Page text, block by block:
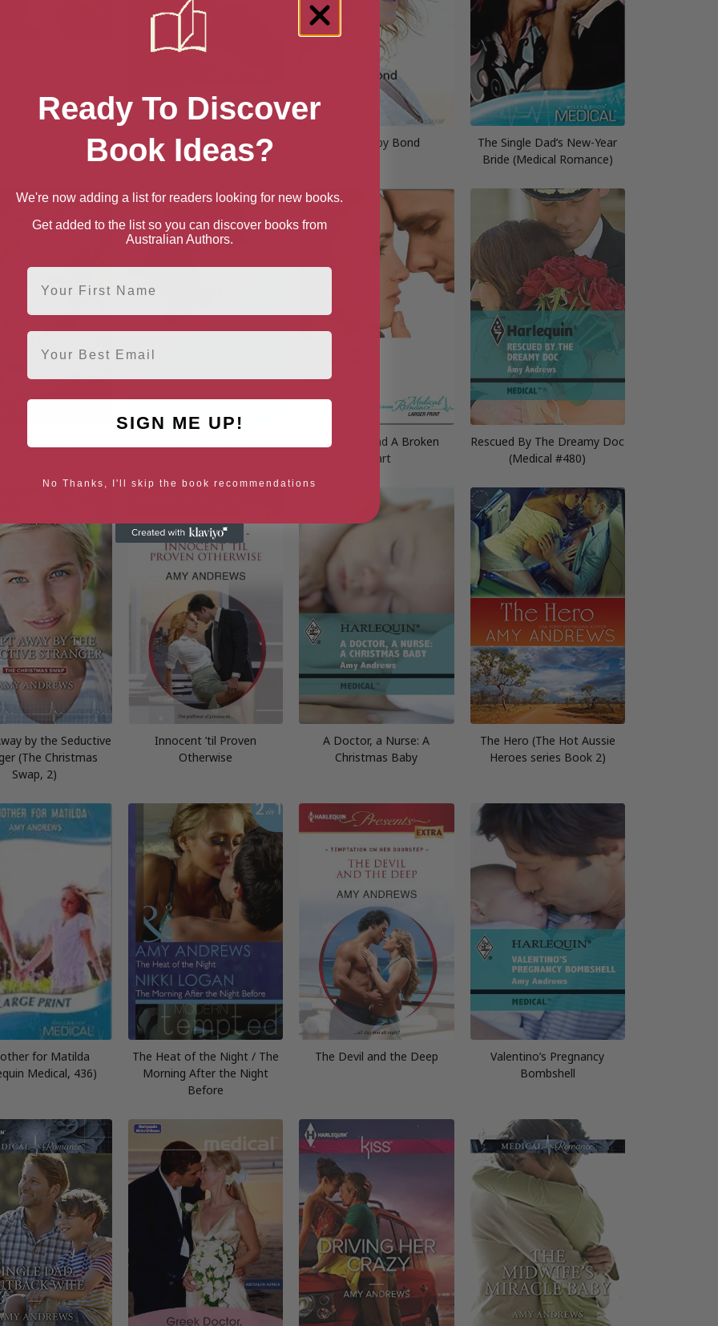
Angels: How to
The Outback Doctor’s
Surprise Bride
Their Baby Bond
The Single Dad’s New-Year
Bride (Medical Romance)
Baby
How To Mend A Broken
Heart
Rescued By The Dreamy Doc
(Medical #480)
by the Seductive
(The Christmas
Swap, 2)
Innocent ’til Proven
Otherwise
A Doctor, a Nurse: A
Christmas Baby
The Hero (The Hot Aussie
Heroes series Book 2)
for Matilda
Medical, 436)
The Heat of the Night / The
Morning After the Night
Before
The Devil and the Deep
Valentino’s Pregnancy
Bombshell
Ready To Discover
Book Ideas?
We're now adding a list for readers looking for new books.
Get added to the list so you can discover books from
Australian Authors.
First Name
Email
SIGN ME UP!
No Thanks, I'll skip the book recommendations